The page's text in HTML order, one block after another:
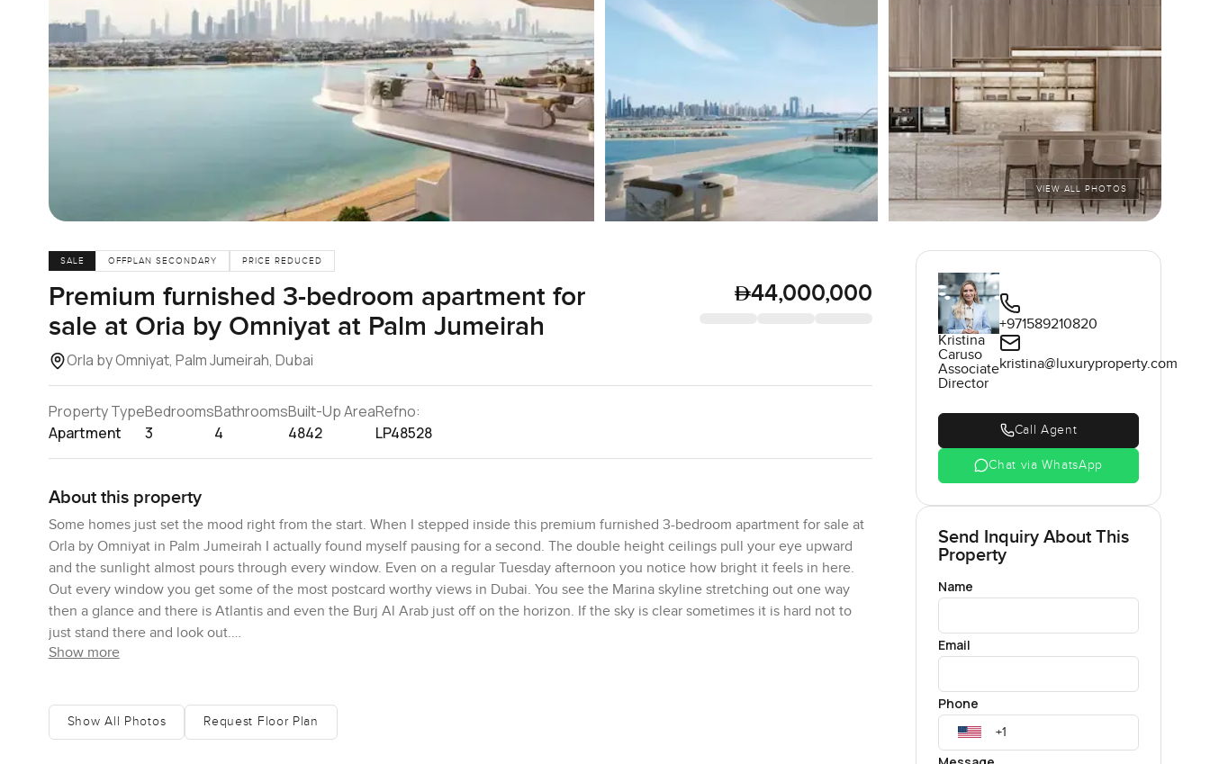
VIEW ALL PHOTOS
SALE OFFPLAN SECONDARY PRICE REDUCED
Premium furnished 3-bedroom apartment for
sale at Oria by Omniyat at Palm Jumeirah
Orla by Omniyat, Palm Jumeirah, Dubai
44,000,000
Property Type
Apartment
Bedrooms
3
Bathrooms
4
Built-Up Area
4842
Refno:
LP48528
About this property
Some homes just set the mood right from the start. When I stepped inside this premium furnished 3-bedroom apartment for sale at
Orla by Omniyat in Palm Jumeirah I actually found myself pausing for a second. The double height ceilings pull your eye upward
and the sunlight almost pours through every window. Even on a regular Tuesday afternoon you notice how bright it feels in here.
Out every window you get some of the most postcard worthy views in Dubai. You see the Marina skyline stretching out one way
then a glance and there is Atlantis and even the Burj Al Arab just off on the horizon. If the sky is clear sometimes it is hard not to
just stand there and look out.
together but still feel distinct. You can see all the way out to the terrace from the moment you step in. The terrace itself is huge
honestly the kind of outdoor space where you lose track of time. Sometimes you hear a bit of the sea if you listen closely and early
Show more
Show All Photos Request Floor Plan
Kristina
Caruso
Associate
Director
+971589210820
kristina@luxuryproperty.com
Call Agent
Chat via WhatsApp
Send Inquiry About This
Property
Name
Email
Phone